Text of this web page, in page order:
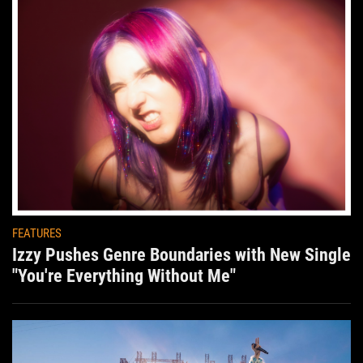
FEATURES
Izzy Pushes Genre Boundaries with New Single
"You're Everything Without Me"